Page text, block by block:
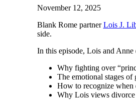
November 12, 2025
Blank Rome partnerLois J.
side.
In this episode, Lois and Anne
Why fighting over
The emotional stages
How to recognize when
Why Lois views divorce